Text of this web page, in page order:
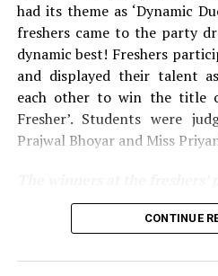
had its theme as ‘Dynamic
freshers came to the party
dynamic best! Freshers
and displayed their talent
each other to win the title
Fresher’. Students were
Prajwal Bhoyar and Miss
For MBA department:
Mr Fresher: Sunny Bharnarkar
CONTINUE